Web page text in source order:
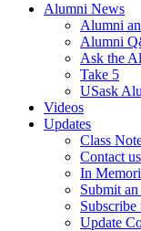
Alumni News
Alumni
Alumni
Ask the
Take 5
USask
Videos
Updates
Class
Contact us
In
Submit
Update